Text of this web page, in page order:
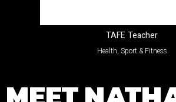
TAFE Teacher
Health, Sport & Fitness